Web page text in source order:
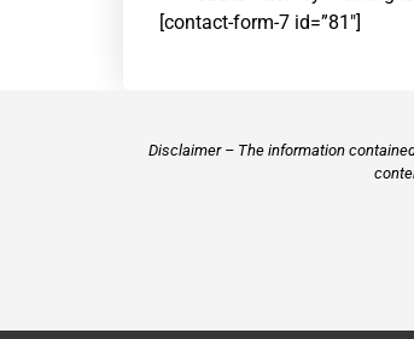
[contact-form-7 id=”81″]
Disclaimer – The information